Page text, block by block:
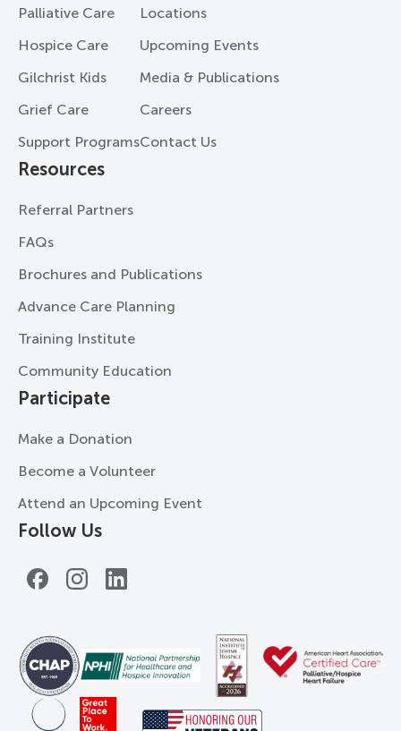
Palliative Care
Hospice Care
Gilchrist Kids
Grief Care
Support Programs
Locations
Upcoming Events
Media & Publications
Careers
Contact Us
Resources
Referral Partners
FAQs
Brochures and Publications
Advance Care Planning
Training Institute
Community Education
Participate
Make a Donation
Become a Volunteer
Attend an Upcoming Event
Follow Us
FacebookInstagramLinkedIn